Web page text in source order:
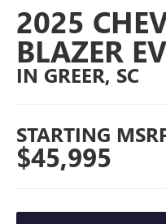
2025
BLAZER EV
IN GREER, SC
STARTING
$45,995